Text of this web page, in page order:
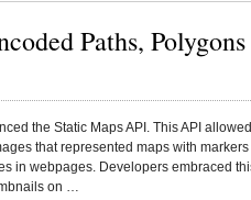
Paths,
the Static Maps API. This API allowed
that represented maps with
in webpages. Developers embraced
on …